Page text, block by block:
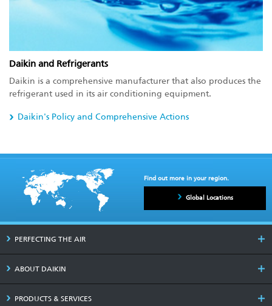
Daikin and Refrigerants
Daikin is a comprehensive manufacturer that also produces the
refrigerant used in its air conditioning equipment.
Daikin's Policy and Comprehensive Actions
Find out more in your region.
Global Locations
PERFECTING THE AIR
ABOUT DAIKIN
PRODUCTS & SERVICES